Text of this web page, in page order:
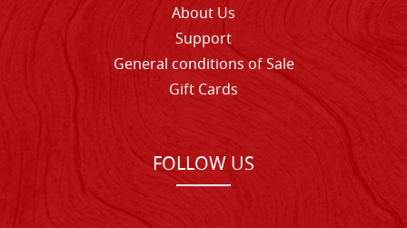
About Us
Support
General conditions of Sale
Gift Cards
FOLLOW US